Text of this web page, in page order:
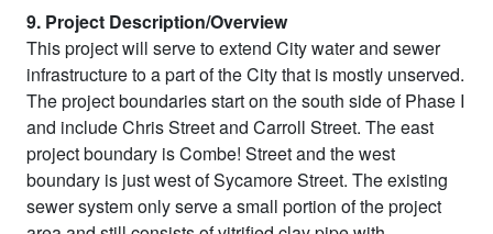
9. Project Description/Overview
This project will serve to extend City water and sewer
infrastructure to a part of the City that is mostly unserved.
The project boundaries start on the south side of Phase I
and include Chris Street and Carroll Street. The east
project boundary is Combe! Street and the west
boundary is just west of Sycamore Street. The existing
sewer system only serve a small portion of the project